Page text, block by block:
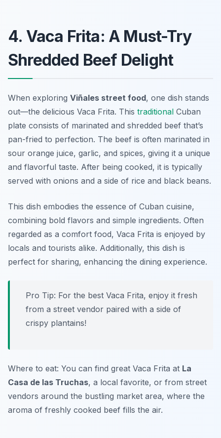
4. Vaca Frita: A Must-Try
Shredded Beef Delight
When exploring Viñales street food, one dish stands
out—the delicious Vaca Frita. This traditional Cuban
plate consists of marinated and shredded beef that’s
pan-fried to perfection. The beef is often marinated in
sour orange juice, garlic, and spices, giving it a unique
and flavorful taste. After being cooked, it is typically
served with onions and a side of rice and black beans.
This dish embodies the essence of Cuban cuisine,
combining bold flavors and simple ingredients. Often
regarded as a comfort food, Vaca Frita is enjoyed by
locals and tourists alike. Additionally, this dish is
perfect for sharing, enhancing the dining experience.
Pro Tip: For the best Vaca Frita, enjoy it fresh
from a street vendor paired with a side of
crispy plantains!
Where to eat: You can find great Vaca Frita at La
Casa de las Truchas, a local favorite, or from street
vendors around the bustling market area, where the
aroma of freshly cooked beef fills the air.